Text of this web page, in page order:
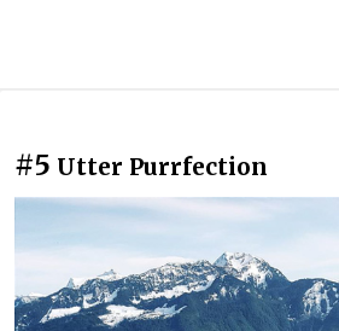
#5 Utter Purrfection